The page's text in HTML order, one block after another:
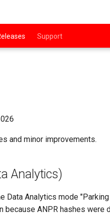
Support
and minor improvements.
Analytics)
Data Analytics mode
because ANPR hashes